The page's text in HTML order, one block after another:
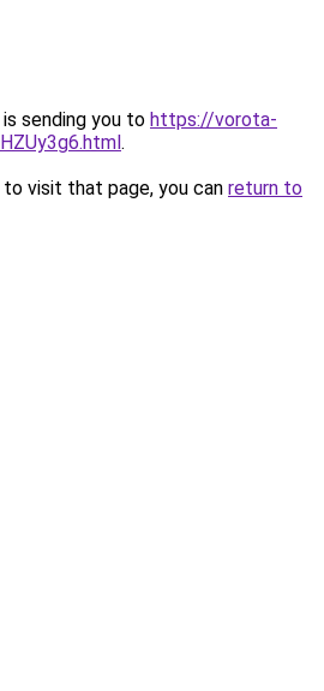
sending you to https://vorota-
.
visit that page, you can return to